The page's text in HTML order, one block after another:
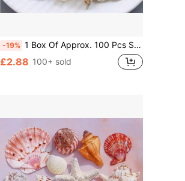
-19% 1 Box Of Approx. 100 Pcs Seashells, Suitable For DIY Jewelry Making, Fish Tank/Bathroom Home Decor, Party Candle Wedding Decorations, Handmade Craft Best Gifts Birthday Graduation
£2.88 100+ sold